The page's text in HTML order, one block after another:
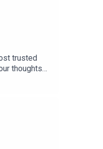
trusted
thoughts
a
to support